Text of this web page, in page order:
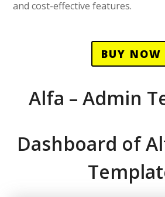
and cost-effective features.
BUY NOW
Alfa – Admin
Dashboard of